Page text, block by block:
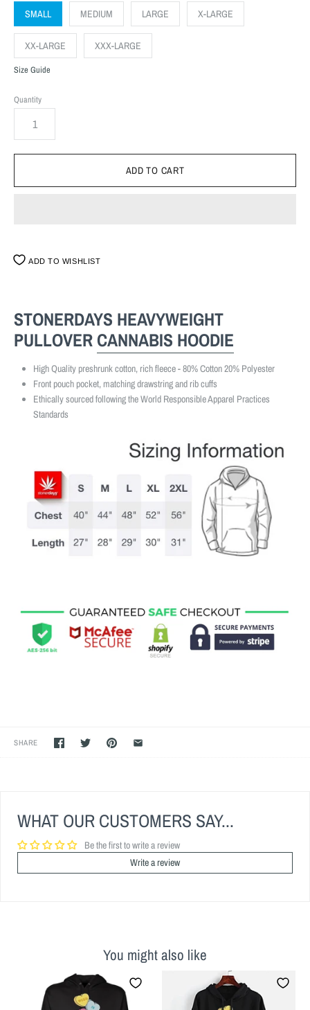
SMALL MEDIUM LARGE X-LARGE
XX-LARGE XXX-LARGE
Size Guide
Quantity
ADD TO WISHLIST
STONERDAYS HEAVYWEIGHT
PULLOVER CANNABIS HOODIE
High Quality preshrunk cotton, rich fleece - 80% Cotton 20% Polyester
Front pouch pocket, matching drawstring and rib cuffs
Ethically sourced following the World Responsible Apparel Practices
Standards
SHARE
WHAT OUR CUSTOMERS SAY...
Be the first to write a review
Write a review
You might also like